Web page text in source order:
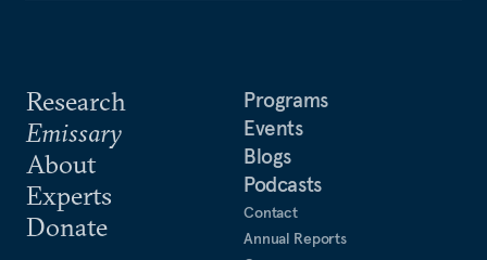
Research
Emissary
About
Experts
Donate
Programs
Events
Blogs
Podcasts
Contact
Annual Reports